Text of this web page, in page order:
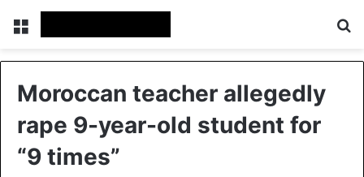
Menu
Moroccan teacher allegedly
rape 9-year-old student for
“9 times”